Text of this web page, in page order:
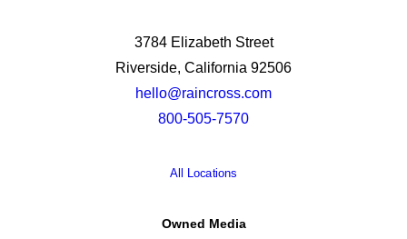
3784 Elizabeth Street
Riverside, California 92506
hello@raincross.com
800-505-7570
All Locations
Owned Media